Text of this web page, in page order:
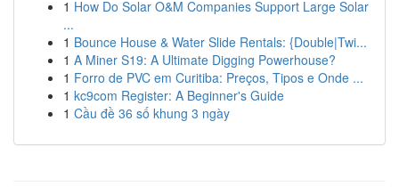
1 How Do Solar O&M Companies Support Large Solar
...
1 Bounce House & Water Slide Rentals: {Double|Twi...
1 A Miner S19: A Ultimate Digging Powerhouse?
1 Forro de PVC em Curitiba: Preços, Tipos e Onde ...
1 kc9com Register: A Beginner's Guide
1 Cầu đề 36 số khung 3 ngày